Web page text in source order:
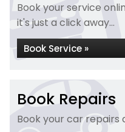
Book your service
it's just a click away...
Book Service »
Book Repairs
Book your car repairs